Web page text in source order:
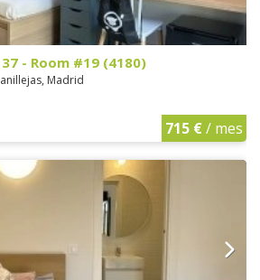
- Room #19 (4180)
Madrid
715 €/ mes